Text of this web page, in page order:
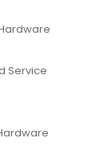
Service